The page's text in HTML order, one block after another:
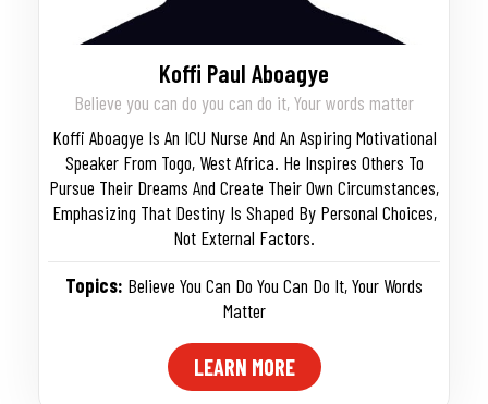
Koffi Paul Aboagye
Believe you can do you can do it, Your words matter
Koffi Aboagye Is An ICU Nurse And An Aspiring Motivational
Speaker From Togo, West Africa. He Inspires Others To
Pursue Their Dreams And Create Their Own Circumstances,
Emphasizing That Destiny Is Shaped By Personal Choices,
Not External Factors.
Topics: Believe You Can Do You Can Do It,Your Words
Matter
LEARN MORE